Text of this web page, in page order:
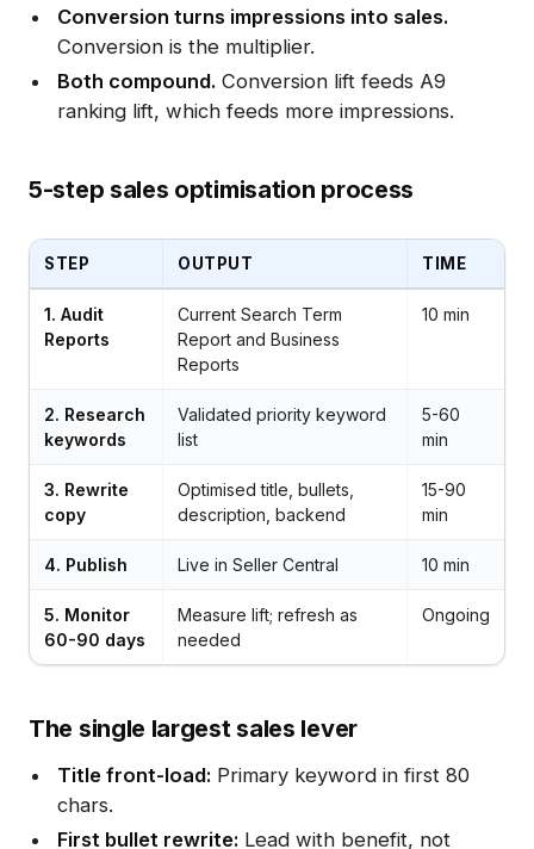
Conversion turns impressions into sales.
Conversion is the multiplier.
Both compound. Conversion lift feeds A9
ranking lift, which feeds more impressions.
5-step sales optimisation process
STEP OUTPUT TIME
1. Audit
Reports
Current Search Term
Report and Business
Reports
10 min
2. Research
keywords
Validated priority keyword
list
5-60
min
3. Rewrite
copy
Optimised title, bullets,
description, backend
15-90
min
4. Publish Live in Seller Central 10 min
5. Monitor
60-90 days
Measure lift; refresh as
needed
Ongoing
The single largest sales lever
Title front-load: Primary keyword in first 80
chars.
First bullet rewrite: Lead with benefit, not